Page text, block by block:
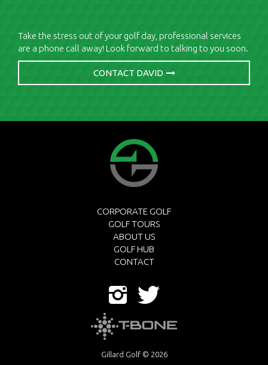
Take the stress out of your golf day, professional services
are a phone call away! Look forward to talking to you soon.
CONTACT DAVID
CORPORATE GOLF
GOLF TOURS
ABOUT US
GOLF HUB
CONTACT
Gillard Golf © 2026